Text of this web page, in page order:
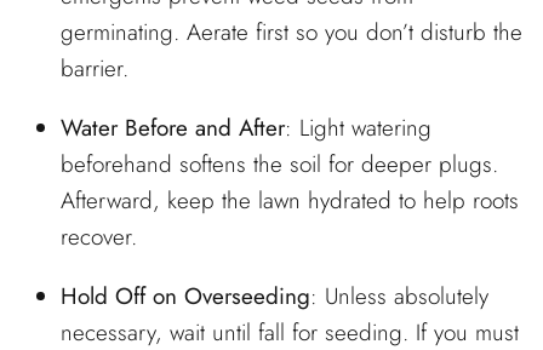
germinating. Aerate first so you don’t disturb the
barrier.
Water Before and After: Light watering
beforehand softens the soil for deeper plugs.
Afterward, keep the lawn hydrated to help roots
recover.
Hold Off on Overseeding: Unless absolutely
necessary, wait until fall for seeding. If you must